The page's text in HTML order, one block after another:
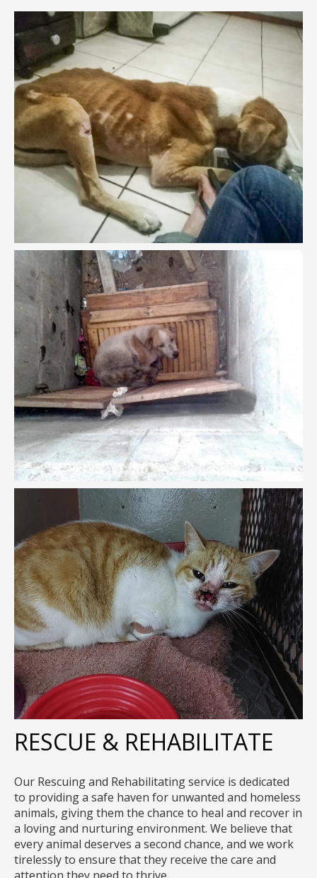
RESCUE & REHABILITATE
Our Rescuing and Rehabilitating service is dedicated
to providing a safe haven for unwanted and homeless
animals, giving them the chance to heal and recover in
a loving and nurturing environment. We believe that
every animal deserves a second chance, and we work
tirelessly to ensure that they receive the care and